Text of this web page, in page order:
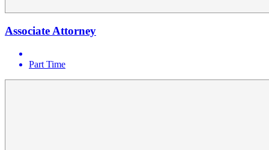
Associate Attorney
Part Time